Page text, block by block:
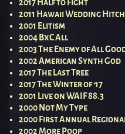
2017 Half to Fight
2011 Hawaii Wedding
2001 Elitism
2004 BxC All
2003 The Enemy of All
2002 American Synth God
2017 The Last Tree
2017 The Winter of ’17
2001 Live on WAIF 88.3
2000 Not My Type
2000 First Annual
2002 More Poop